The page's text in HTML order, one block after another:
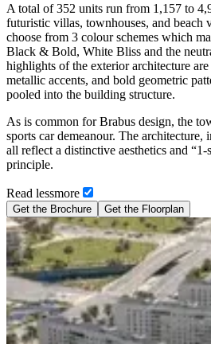
A total of 352 units run from 1,157 to
futuristic villas, townhouses, and beach
choose from 3 colour schemes which
Black & Bold, White Bliss and the
highlights of the exterior architecture
metallic accents, and bold geometric
pooled into the building structure.
As is common for Brabus design, the
sports car demeanour. The
all reflect a distinctive aesthetics and
principle.
Read lessmore
Get the Brochure Get the Floorplan